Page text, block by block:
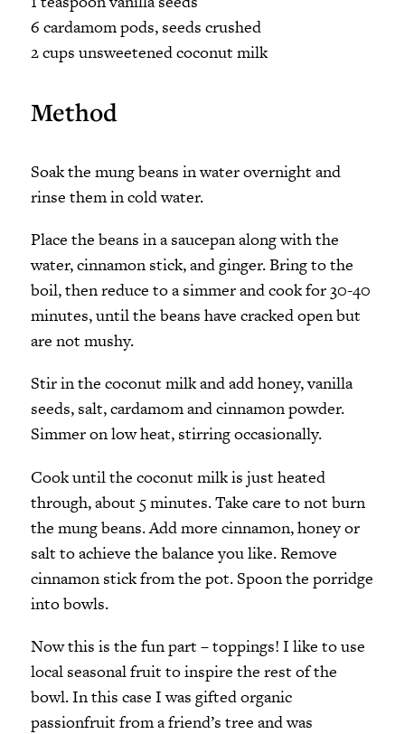
6 cardamom pods, seeds crushed
2 cups unsweetened coconut milk
Method
Soak the mung beans in water overnight and
rinse them in cold water.
Place the beans in a saucepan along with the
water, cinnamon stick, and ginger. Bring to the
boil, then reduce to a simmer and cook for 30-40
minutes, until the beans have cracked open but
are not mushy.
Stir in the coconut milk and add honey, vanilla
seeds, salt, cardamom and cinnamon powder.
Simmer on low heat, stirring occasionally.
Cook until the coconut milk is just heated
through, about 5 minutes. Take care to not burn
the mung beans. Add more cinnamon, honey or
salt to achieve the balance you like. Remove
cinnamon stick from the pot. Spoon the porridge
into bowls.
Now this is the fun part – toppings! I like to use
local seasonal fruit to inspire the rest of the
bowl. In this case I was gifted organic
passionfruit from a friend’s tree and was